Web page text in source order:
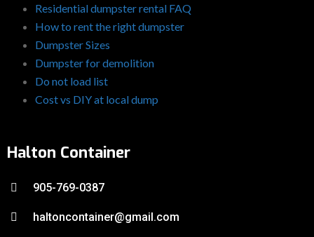
Residential dumpster rental FAQ
How to rent the right dumpster
Dumpster Sizes
Dumpster for demolition
Do not load list
Cost vs DIY at local dump
Halton Container
905-769-0387
haltoncontainer@gmail.com